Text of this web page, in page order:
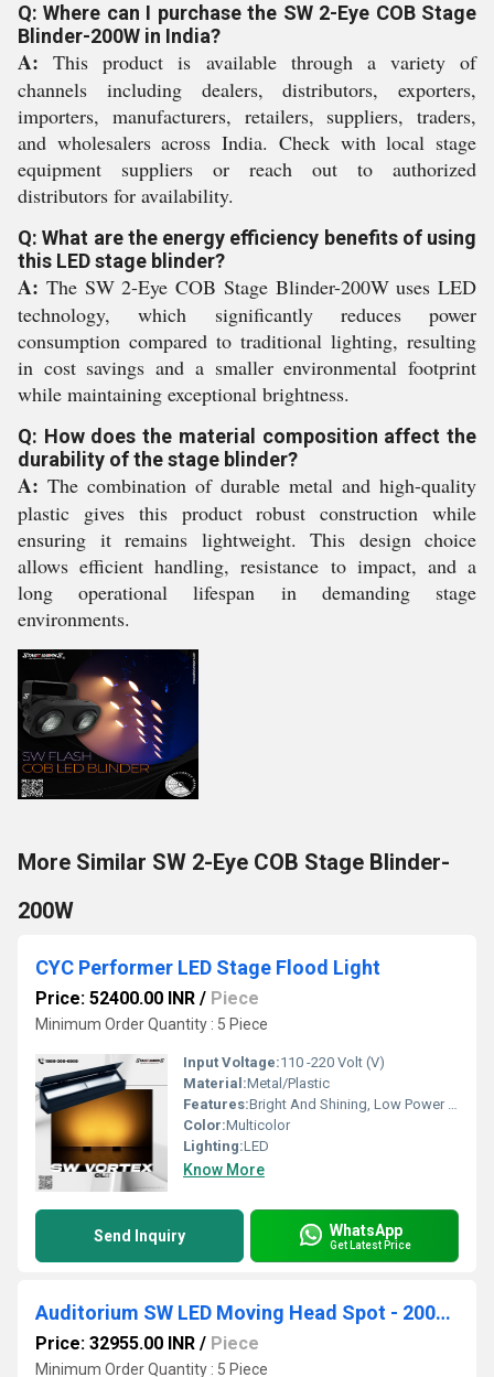
Q: Where can I purchase the SW 2-Eye COB Stage
Blinder-200W in India?
A: This product is available through a variety of
channels including dealers, distributors, exporters,
importers, manufacturers, retailers, suppliers, traders,
and wholesalers across India. Check with local stage
equipment suppliers or reach out to authorized
distributors for availability.
Q: What are the energy efficiency benefits of using
this LED stage blinder?
A: The SW 2-Eye COB Stage Blinder-200W uses LED
technology, which significantly reduces power
consumption compared to traditional lighting, resulting
in cost savings and a smaller environmental footprint
while maintaining exceptional brightness.
Q: How does the material composition affect the
durability of the stage blinder?
A: The combination of durable metal and high-quality
plastic gives this product robust construction while
ensuring it remains lightweight. This design choice
allows efficient handling, resistance to impact, and a
long operational lifespan in demanding stage
environments.
More Similar SW 2-Eye COB Stage Blinder-
200W
CYC Performer LED Stage Flood Light
Price: 52400.00 INR / Piece
Minimum Order Quantity : 5 Piece
Input Voltage:110 -220 Volt (V)
Material:Metal/Plastic
Features:Bright And Shining, Low Power Consumption, Optimum Strength, Stable Performance
Color:Multicolor
Lighting:LED
Know More
Send Inquiry WhatsApp
Get Latest Price
Auditorium SW LED Moving Head Spot - 200W High Power
Price: 32955.00 INR / Piece
Minimum Order Quantity : 5 Piece